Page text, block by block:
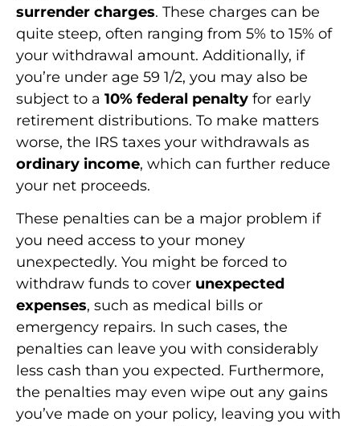
surrender charges. These charges can be
quite steep, often ranging from 5% to 15% of
your withdrawal amount. Additionally, if
you’re under age 59 1/2, you may also be
subject to a 10% federal penalty for early
retirement distributions. To make matters
worse, the IRS taxes your withdrawals as
ordinary income, which can further reduce
your net proceeds.
These penalties can be a major problem if
you need access to your money
unexpectedly. You might be forced to
withdraw funds to cover unexpected
expenses, such as medical bills or
emergency repairs. In such cases, the
penalties can leave you with considerably
less cash than you expected. Furthermore,
the penalties may even wipe out any gains
you’ve made on your policy, leaving you with